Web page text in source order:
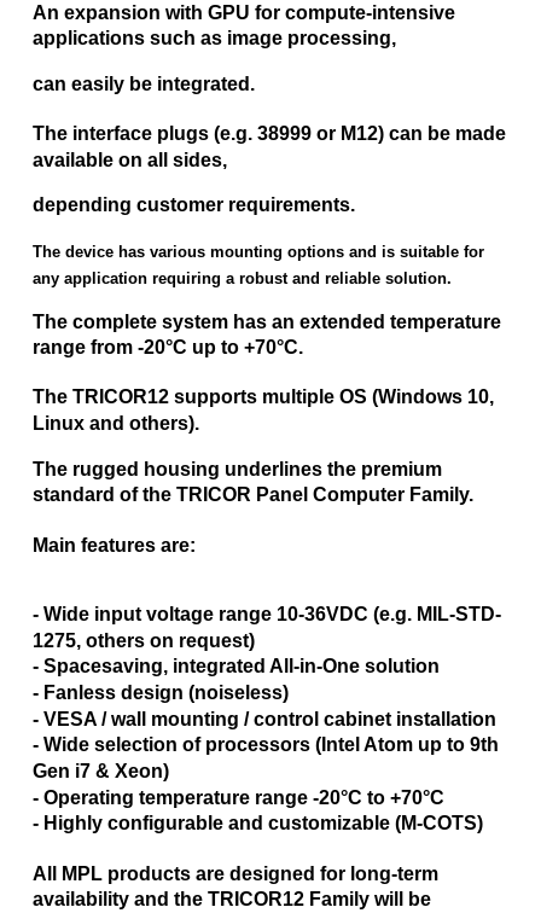
An expansion with GPU for compute-intensive
applications such as image processing,
can easily be integrated.
The interface plugs (e.g. 38999 or M12) can be made
available on all sides,
depending customer requirements.
The device has various mounting options and is suitable for
any application requiring a robust and reliable solution.
The complete system has an extended temperature
range from -20°C up to +70°C.
The TRICOR12 supports multiple OS (Windows 10,
Linux and others).
The rugged housing underlines the premium
standard of the TRICOR Panel Computer Family.
Main features are:
- Wide input voltage range 10-36VDC (e.g. MIL-STD-
1275, others on request)
- Spacesaving, integrated All-in-One solution
- Fanless design (noiseless)
- VESA / wall mounting / control cabinet installation
- Wide selection of processors (Intel Atom up to 9th
Gen i7 & Xeon)
- Operating temperature range -20°C to +70°C
- Highly configurable and customizable (M-COTS)
All MPL products are designed for long-term
availability and the TRICOR12 Family will be